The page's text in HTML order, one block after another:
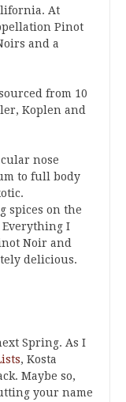
At
Pinot
and a
from 10
Koplen and
nose
to full body
spices on the
I
Noir and
delicious.
Spring. As I
, Kosta
Maybe so,
your name